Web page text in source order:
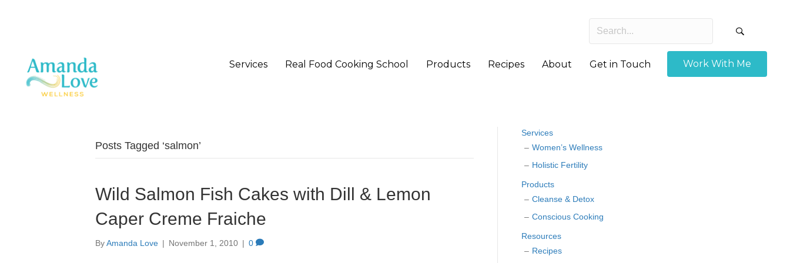
Services Real Food Cooking School Products Recipes About Get in Touch Work With Me
Posts Tagged ‘salmon’
Wild Salmon Fish Cakes with Dill & Lemon
Caper Creme Fraiche
ByAmanda Love | November 1, 2010 | 0
Services
Women’s Wellness
Holistic Fertility
Products
Cleanse & Detox
Conscious Cooking
Resources
Recipes